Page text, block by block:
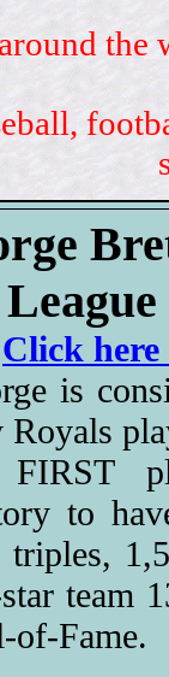
Click
is
Royals
FIRST
to
triples,
team
of-Fame.